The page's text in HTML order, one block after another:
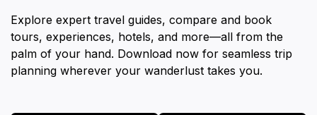
Explore expert travel guides, compare and book
tours, experiences, hotels, and more—all from the
palm of your hand. Download now for seamless trip
planning wherever your wanderlust takes you.